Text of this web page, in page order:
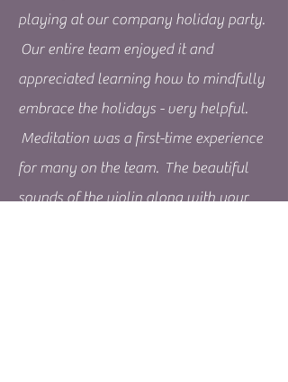
playing at our company holiday party.
Our entire team enjoyed it and
appreciated learning how to mindfully
embrace the holidays - very helpful.
Meditation was a first-time experience
for many on the team. The beautiful
sounds of the violin along with your